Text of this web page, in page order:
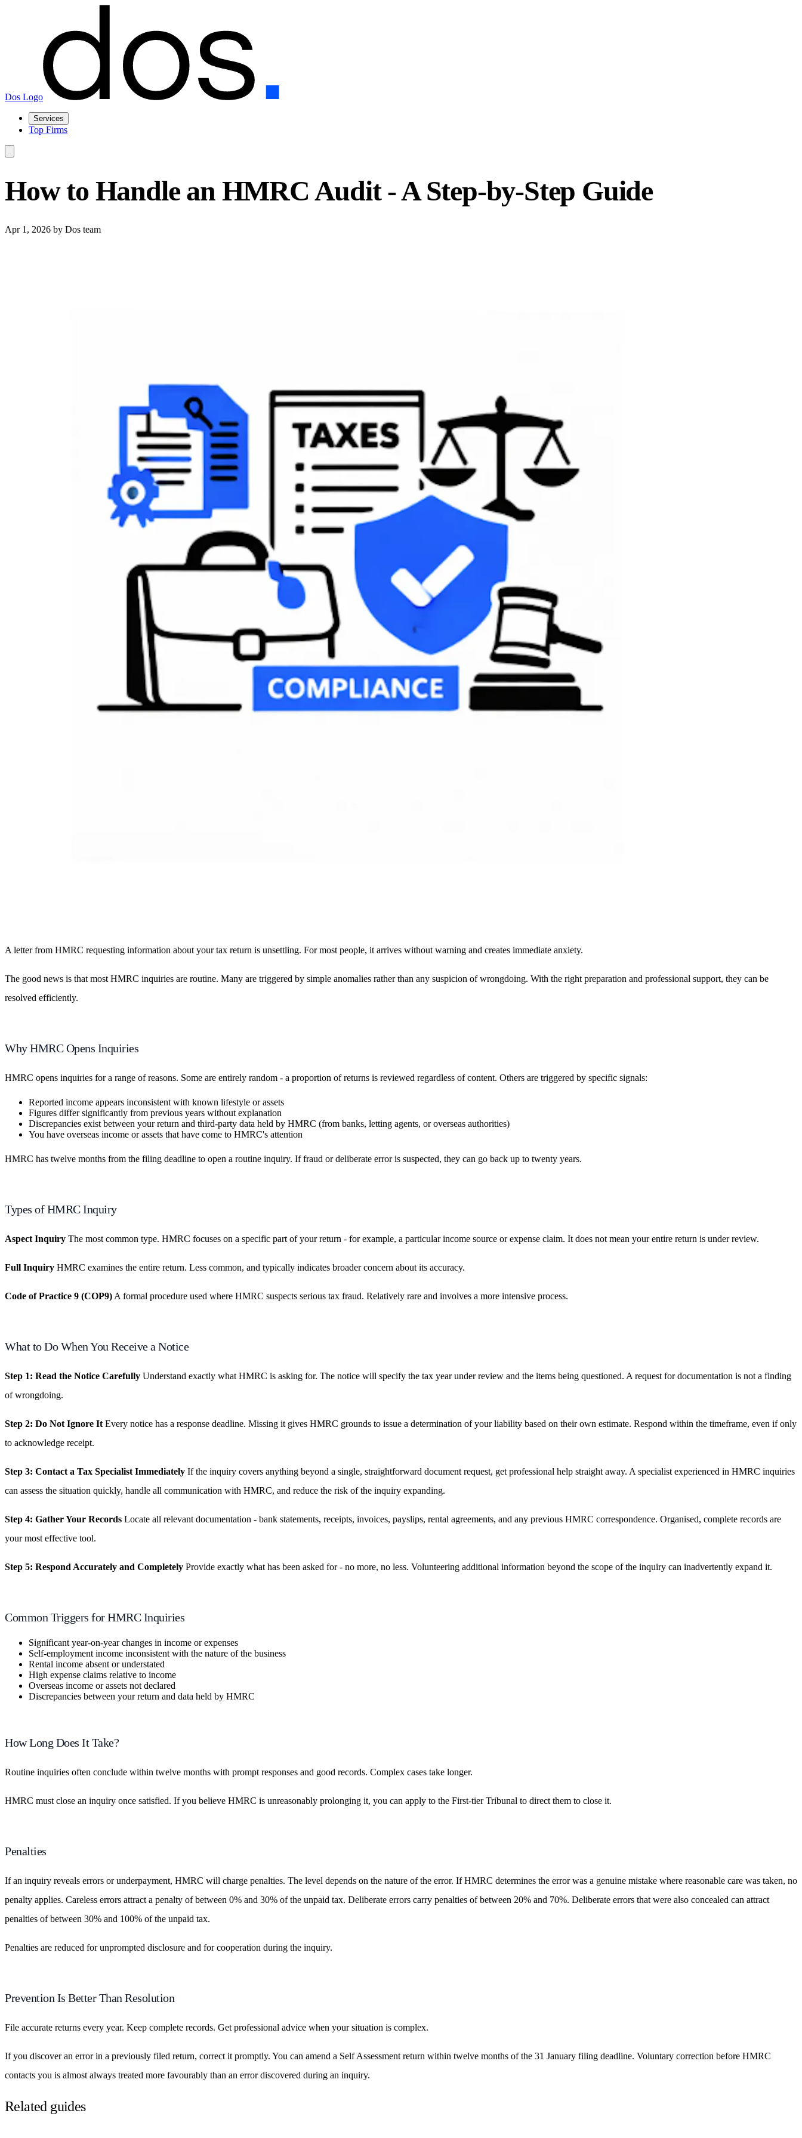
Dos Logo
Services
Top Firms
How to Handle an HMRC Audit - A Step-by-Step Guide
Apr 1, 2026 by Dos team
A letter from HMRC requesting information about your tax return is unsettling. For most people, it arrives without warning and creates immediate anxiety.
The good news is that most HMRC inquiries are routine. Many are triggered by simple anomalies rather than any suspicion of wrongdoing. With the right preparation and professional support, they can be
resolved efficiently.
Why HMRC Opens Inquiries
HMRC opens inquiries for a range of reasons. Some are entirely random - a proportion of returns is reviewed regardless of content. Others are triggered by specific signals:
Reported income appears inconsistent with known lifestyle or assets
Figures differ significantly from previous years without explanation
Discrepancies exist between your return and third-party data held by HMRC (from banks, letting agents, or overseas authorities)
You have overseas income or assets that have come to HMRC's attention
HMRC has twelve months from the filing deadline to open a routine inquiry. If fraud or deliberate error is suspected, they can go back up to twenty years.
Types of HMRC Inquiry
Aspect Inquiry The most common type. HMRC focuses on a specific part of your return - for example, a particular income source or expense claim. It does not mean your entire return is under review.
Full Inquiry HMRC examines the entire return. Less common, and typically indicates broader concern about its accuracy.
Code of Practice 9 (COP9) A formal procedure used where HMRC suspects serious tax fraud. Relatively rare and involves a more intensive process.
What to Do When You Receive a Notice
Step 1: Read the Notice Carefully Understand exactly what HMRC is asking for. The notice will specify the tax year under review and the items being questioned. A request for documentation is not a finding
of wrongdoing.
Step 2: Do Not Ignore It Every notice has a response deadline. Missing it gives HMRC grounds to issue a determination of your liability based on their own estimate. Respond within the timeframe, even if only
to acknowledge receipt.
Step 3: Contact a Tax Specialist Immediately If the inquiry covers anything beyond a single, straightforward document request, get professional help straight away. A specialist experienced in HMRC inquiries
can assess the situation quickly, handle all communication with HMRC, and reduce the risk of the inquiry expanding.
Step 4: Gather Your Records Locate all relevant documentation - bank statements, receipts, invoices, payslips, rental agreements, and any previous HMRC correspondence. Organised, complete records are
your most effective tool.
Step 5: Respond Accurately and Completely Provide exactly what has been asked for - no more, no less. Volunteering additional information beyond the scope of the inquiry can inadvertently expand it.
Common Triggers for HMRC Inquiries
Significant year-on-year changes in income or expenses
Self-employment income inconsistent with the nature of the business
Rental income absent or understated
High expense claims relative to income
Overseas income or assets not declared
Discrepancies between your return and data held by HMRC
How Long Does It Take?
Routine inquiries often conclude within twelve months with prompt responses and good records. Complex cases take longer.
HMRC must close an inquiry once satisfied. If you believe HMRC is unreasonably prolonging it, you can apply to the First-tier Tribunal to direct them to close it.
Penalties
If an inquiry reveals errors or underpayment, HMRC will charge penalties. The level depends on the nature of the error. If HMRC determines the error was a genuine mistake where reasonable care was taken, no
penalty applies. Careless errors attract a penalty of between 0% and 30% of the unpaid tax. Deliberate errors carry penalties of between 20% and 70%. Deliberate errors that were also concealed can attract
penalties of between 30% and 100% of the unpaid tax.
Penalties are reduced for unprompted disclosure and for cooperation during the inquiry.
Prevention Is Better Than Resolution
File accurate returns every year. Keep complete records. Get professional advice when your situation is complex.
If you discover an error in a previously filed return, correct it promptly. You can amend a Self Assessment return within twelve months of the 31 January filing deadline. Voluntary correction before HMRC
contacts you is almost always treated more favourably than an error discovered during an inquiry.
Related guides